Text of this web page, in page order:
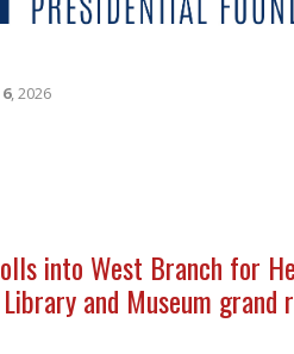
, 2026
into West Branch for
and Museum grand